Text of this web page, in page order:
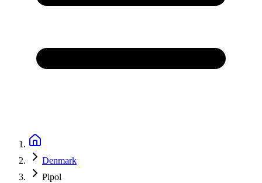
Denmark
Pipol